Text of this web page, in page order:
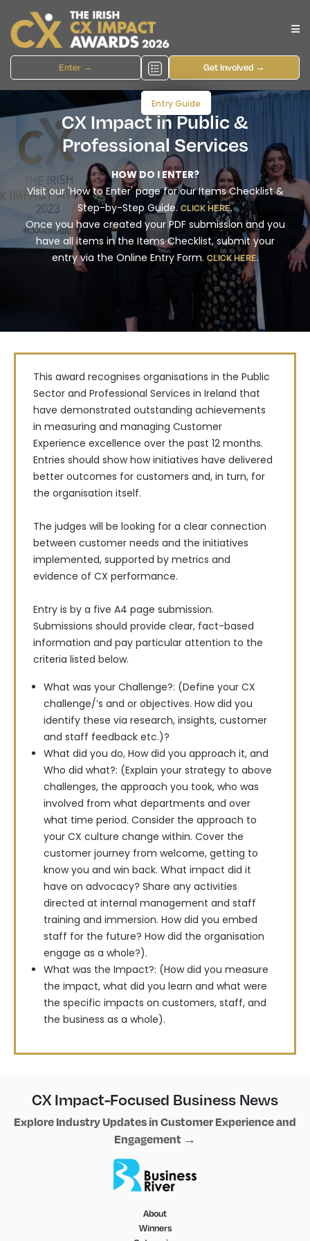
Enter →
Entry Guide
Get Involved →
CX Impact in Public &
Professional Services
HOW DO I ENTER?
Visit our 'How to Enter' page for our Items Checklist &
Step-by-Step Guide. CLICK HERE.
Once you have created your PDF submission and you
have all items in the Items Checklist, submit your
entry via the Online Entry Form. CLICK HERE.
This award recognises organisations in the Public
Sector and Professional Services in Ireland that
have demonstrated outstanding achievements
in measuring and managing Customer
Experience excellence over the past 12 months.
Entries should show how initiatives have delivered
better outcomes for customers and, in turn, for
the organisation itself.
The judges will be looking for a clear connection
between customer needs and the initiatives
implemented, supported by metrics and
evidence of CX performance.
Entry is by a five A4 page submission.
Submissions should provide clear, fact-based
information and pay particular attention to the
criteria listed below.
What was your Challenge?: (Define your CX
challenge/’s and or objectives. How did you
identify these via research, insights, customer
and staff feedback etc.)?
What did you do, How did you approach it, and
Who did what?: (Explain your strategy to above
challenges, the approach you took, who was
involved from what departments and over
what time period. Consider the approach to
your CX culture change within. Cover the
customer journey from welcome, getting to
know you and win back. What impact did it
have on advocacy? Share any activities
directed at internal management and staff
training and immersion. How did you embed
staff for the future? How did the organisation
engage as a whole?).
What was the Impact?: (How did you measure
the impact, what did you learn and what were
the specific impacts on customers, staff, and
the business as a whole).
CX Impact-Focused Business News
Explore Industry Updates in Customer Experience and
Engagement →
About
Winners